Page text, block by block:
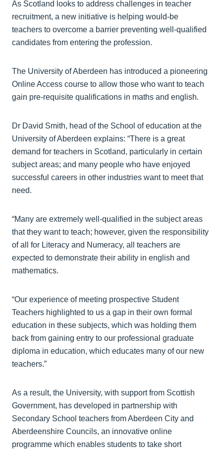
As Scotland looks to address challenges in teacher
recruitment, a new initiative is helping would-be
teachers to overcome a barrier preventing well-qualified
candidates from entering the profession.
The University of Aberdeen has introduced a pioneering
Online Access course to allow those who want to teach
gain pre-requisite qualifications in maths and english.
Dr David Smith, head of the School of education at the
University of Aberdeen explains: “There is a great
demand for teachers in Scotland, particularly in certain
subject areas; and many people who have enjoyed
successful careers in other industries want to meet that
need.
“Many are extremely well-qualified in the subject areas
that they want to teach; however, given the responsibility
of all for Literacy and Numeracy, all teachers are
expected to demonstrate their ability in english and
mathematics.
“Our experience of meeting prospective Student
Teachers highlighted to us a gap in their own formal
education in these subjects, which was holding them
back from gaining entry to our professional graduate
diploma in education, which educates many of our new
teachers.”
As a result, the University, with support from Scottish
Government, has developed in partnership with
Secondary School teachers from Aberdeen City and
Aberdeenshire Councils, an innovative online
programme which enables students to take short